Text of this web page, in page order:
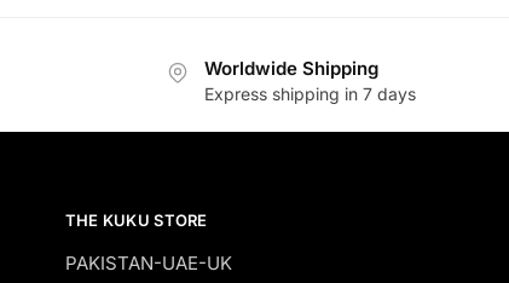
Worldwide Shipping
Express shipping in 7 days
THE KUKU STORE
PAKISTAN-UAE-UK